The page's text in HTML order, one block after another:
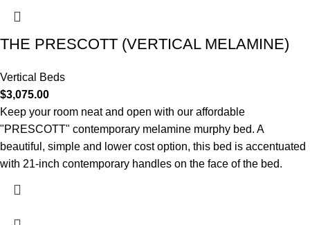
THE PRESCOTT (VERTICAL MELAMINE)
Vertical Beds
$3,075.00
Keep your room neat and open with our affordable
"PRESCOTT" contemporary melamine murphy bed. A
beautiful, simple and lower cost option, this bed is accentuated
with 21-inch contemporary handles on the face of the bed.